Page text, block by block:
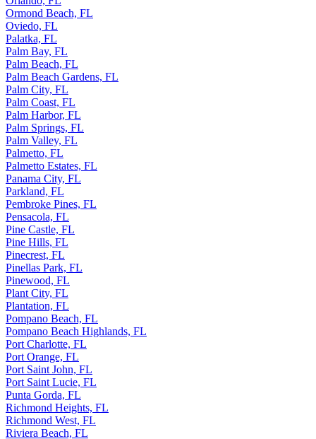
Ormond Beach, FL
Oviedo, FL
Palatka, FL
Palm Bay, FL
Palm Beach, FL
Palm Beach Gardens, FL
Palm City, FL
Palm Coast, FL
Palm Harbor, FL
Palm Springs, FL
Palm Valley, FL
Palmetto, FL
Palmetto Estates, FL
Panama City, FL
Parkland, FL
Pembroke Pines, FL
Pensacola, FL
Pine Castle, FL
Pine Hills, FL
Pinecrest, FL
Pinellas Park, FL
Pinewood, FL
Plant City, FL
Plantation, FL
Pompano Beach, FL
Pompano Beach Highlands, FL
Port Charlotte, FL
Port Orange, FL
Port Saint John, FL
Port Saint Lucie, FL
Punta Gorda, FL
Richmond Heights, FL
Richmond West, FL
Riviera Beach, FL